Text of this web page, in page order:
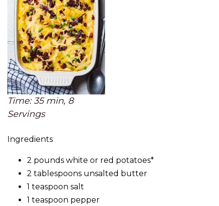
Time: 35 min, 8
Servings
Ingredients
2 pounds white or red potatoes*
2 tablespoons unsalted butter
1 teaspoon salt
1 teaspoon pepper